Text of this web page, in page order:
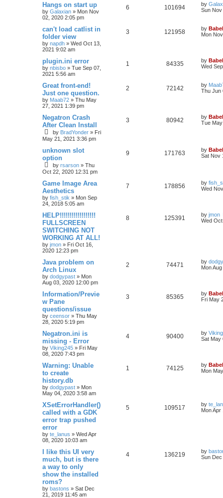
Hangs on start up
by Galaxian » Mon Nov
02, 2020 2:05 pm
6 101694 by
Sun
can't load catlist in
folder view
by napdh » Wed Oct 13,
2021 9:02 am
3 121958 by
Mon
plugin.ini error
by nbisbo » Tue Sep 07,
2021 5:56 am
1 84335 by
Wed
Great front-end!
Just one question.
by Maab72 » Thu May
27, 2021 1:39 pm
2 72142 by
Thu Jun
Negatron Crash
After Clean Install
by BradYonder » Fri
May 21, 2021 3:36 pm
3 80942 by
Tue
unknown slot
option
by rsarson » Thu
Oct 22, 2020 12:31 pm
9 171763 by
Sat Nov
Game Image Area
Aesthetics
by fish_stik » Mon Sep
24, 2018 5:05 am
7 178856 by
Wed
HELP!!!!!!!!!!!!!!!!!!
FULLSCREEN
SWITCHING NOT
WORKING AT ALL!
by jmon » Fri Oct 16,
2020 12:23 pm
8 125391 by jmon
Wed
Java problem on
Arch Linux
by dodgypast » Mon
Aug 03, 2020 12:00 pm
2 74471 by
Mon
Information/Previe
w Pane
questions/issue
by ceensor » Thu May
28, 2020 5:19 pm
3 85365 by
Fri May
Negatron.ini is
missing - Error
by Viking245 » Fri May
08, 2020 7:43 pm
4 90400 by
Sat May
Warning: Unable
to create
history.db
by dodgypast » Mon
May 04, 2020 3:58 am
1 74125 by
Mon
XSetErrorHandler()
called with a GDK
error trap pushed
error
by te_lanus » Wed Apr
08, 2020 10:03 am
5 109517 by
Mon Apr
I like this UI very
much, but is there
a way to only
show the installed
roms?
by bastons » Sat Dec
21, 2019 11:45 am
4 136219 by
Sun